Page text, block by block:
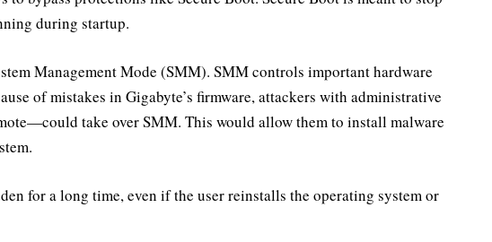
during startup.
Management Mode (SMM). SMM controls important hardware
of mistakes in Gigabyte’s firmware, attackers with administrative
take over SMM. This would allow them to install malware
for a long time, even if the user reinstalls the operating system or